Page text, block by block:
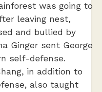
was going to
leaving nest,
and bullied by
Ginger sent George
self-defense.
in addition to
also taught